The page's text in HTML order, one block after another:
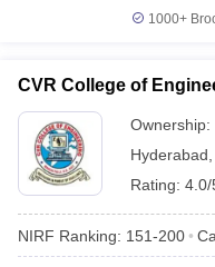
1000+
CVR College of
Ownership:
Hyderabad
Rating: 4.0/
NIRF Ranking: 151-200